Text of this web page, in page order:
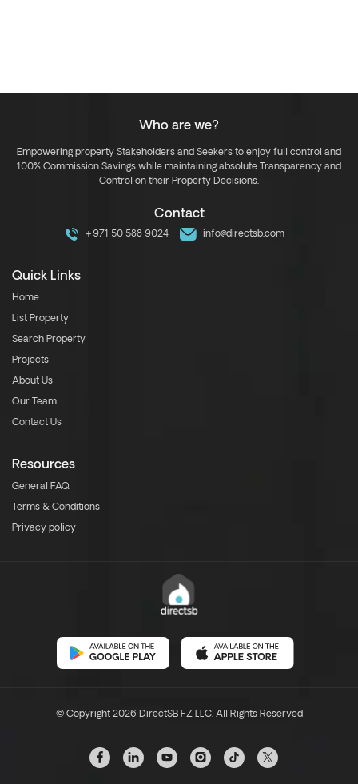
Who are we?
Empowering property Stakeholders and Seekers to enjoy full control and
100% Commission Savings while maintaining absolute Transparency and
Control on their Property Decisions.
Contact
+971 50 588 9024 info@directsb.com
Quick Links
Home
List Property
Search Property
Projects
About Us
Our Team
Contact Us
Resources
General FAQ
Terms & Conditions
Privacy policy
© Copyright 2026 DirectSB FZ LLC. All Rights Reserved